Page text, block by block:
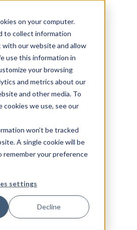
on your computer.
to collect information
our website and allow
use this information in
your browsing
and metrics about our
and other media. To
we use, see our
won’t be tracked
A single cookie will be
remember your preference
settings
Decline